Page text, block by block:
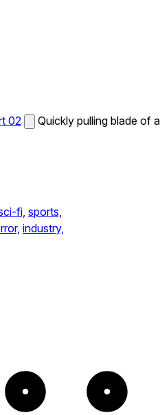
02
Quickly pulling blade of a
fi, sports,
industry,